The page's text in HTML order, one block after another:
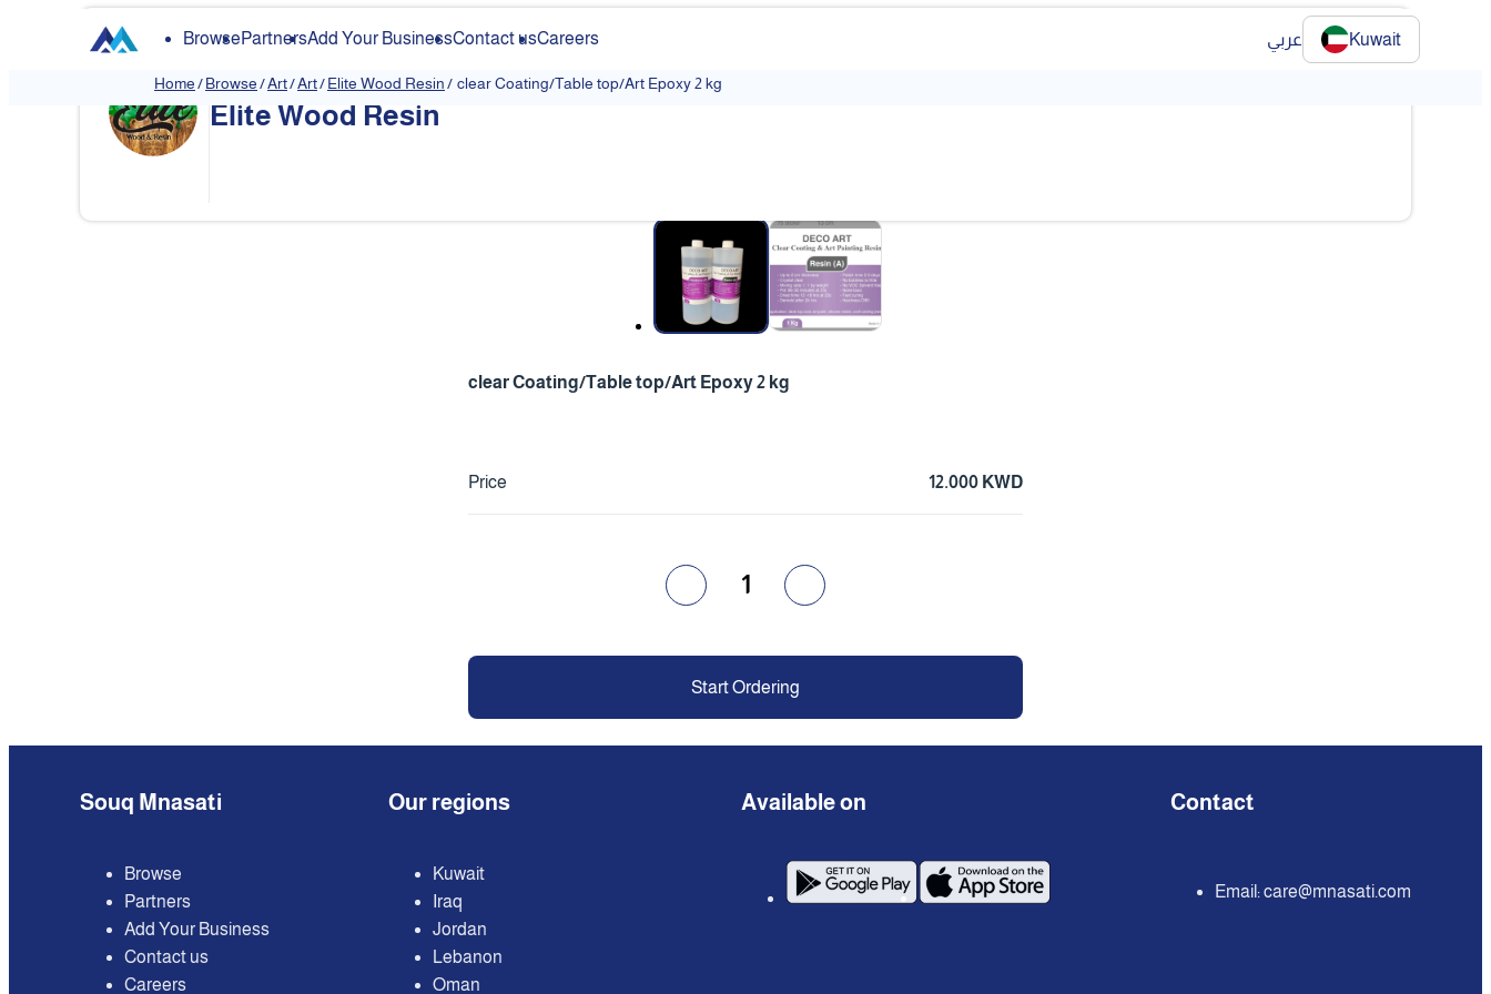
BrowsePartnersAdd Your BusinessContact usCareers عربي Kuwait
Home/Browse/Art/Art/Elite Wood Resin/ clear Coating/Table top/Art Epoxy 2 kg
Elite Wood Resin
❮ ❯
clear Coating/Table top/Art Epoxy 2 kg
Price 12.000 KWD
1
Start Ordering
Souq Mnasati
Browse
Partners
Add Your Business
Contact us
Careers
Our regions
Kuwait
Iraq
Jordan
Lebanon
Oman
Available on Contact
Email:care@mnasati.com